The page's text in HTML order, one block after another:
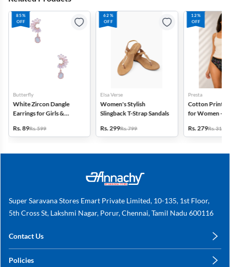
85%
OFF
Butterfly
White Zircon Dangle
Earrings for Girls &
Rs. 89Rs. 599
62%
OFF
Elsa Verse
Women's Stylish
Slingback T-Strap Sandals
Rs. 299Rs. 799
12%
OFF
Presta
Cotton
for Women -
Rs. 279Rs. 318
Super Saravana Stores Emart Private Limited, 10-135, 1st Floor,
5th Cross St, Lakshmi Nagar, Porur, Chennai, Tamil Nadu 600116
Contact Us
+91 78249 78249
Policies